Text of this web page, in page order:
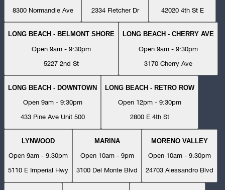
8300 Normandie Ave
2334 Fletcher Dr
42020 4th St E
LONG BEACH - BELMONT SHORE
Open 9am - 9:30pm
5227 2nd St
LONG BEACH - CHERRY AVE
Open 9am - 9:30pm
3170 Cherry Ave
LONG BEACH - DOWNTOWN
Open 9am - 9:30pm
433 Pine Ave Unit 500
LONG BEACH - RETRO ROW
Open 12pm - 9:30pm
2800 E 4th St
LYNWOOD
Open 9am - 9:30pm
5110 E Imperial Hwy
MARINA
Open 10am - 9pm
3100 Del Monte Blvd
MORENO VALLEY
Open 10am - 9:30pm
24703 Alessandro Blvd